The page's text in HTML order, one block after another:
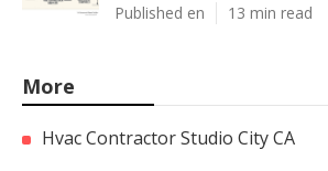
Published en 13 min read
More
Hvac Contractor Studio City CA